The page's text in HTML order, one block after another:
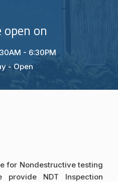
open on
- 6:30PM
- Open
for Nondestructive testing
provide NDT Inspection